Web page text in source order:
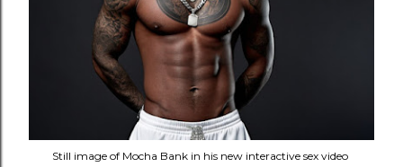
Still image of Mocha Bank in his new interactive sex video